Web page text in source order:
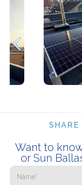
SHARE
Want to
or Sun